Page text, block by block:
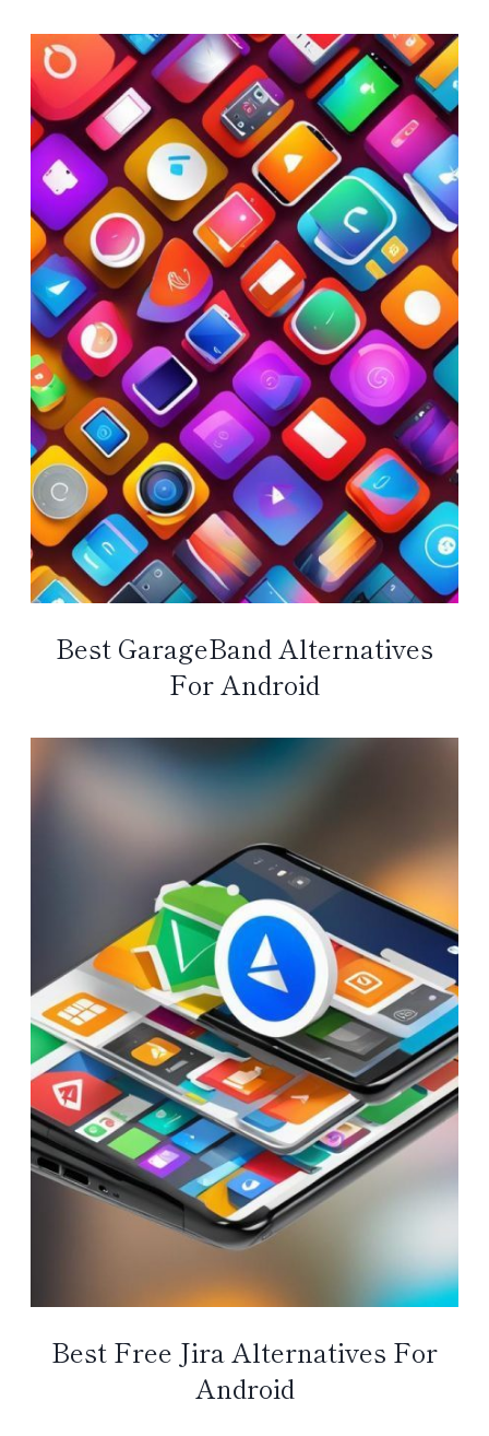
Best GarageBand Alternatives
For Android
Best Free Jira Alternatives For
Android